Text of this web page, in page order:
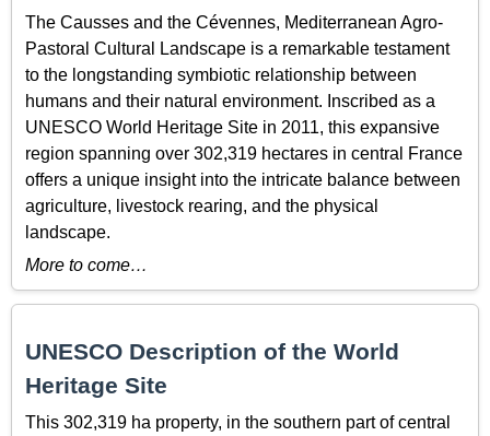
The Causses and the Cévennes, Mediterranean Agro-
Pastoral Cultural Landscape is a remarkable testament
to the longstanding symbiotic relationship between
humans and their natural environment. Inscribed as a
UNESCO World Heritage Site in 2011, this expansive
region spanning over 302,319 hectares in central France
offers a unique insight into the intricate balance between
agriculture, livestock rearing, and the physical
landscape.
More to come…
UNESCO Description of the World
Heritage Site
This 302,319 ha property, in the southern part of central